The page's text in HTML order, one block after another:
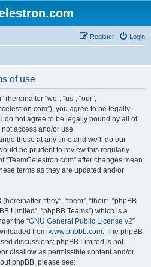
Login
Register
of use
“we”, “us”, “our”,
you agree to be legally
do not agree to be legally bound by all of
access and/or use
these at any time and we’ll do our
be prudent to review this regularly
after changes mean
terms as they are updated and/or
“they”, “them”, “their”, “phpBB
Limited”, “phpBB Teams”) which is a
the “GNU General Public License v2”
from www.phpbb.com. The phpBB
discussions; phpBB Limited is not
disallow as permissible content and/or
phpBB, please see: